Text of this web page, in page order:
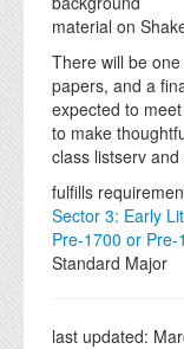
material on
There will be
papers, and a
expected to
to make
class listserv
fulfills
Sector 3: Early
Pre-1700 or
Standard Major
last updated: